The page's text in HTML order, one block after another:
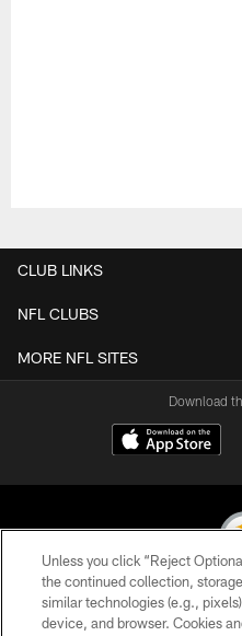
CLUB LINKS
NFL CLUBS
MORE NFL SITES
Download
© 2026 Pittsburgh
Unless you click “Reject
the continued collection,
similar technologies (e.g.,
device, and browser. Cookies